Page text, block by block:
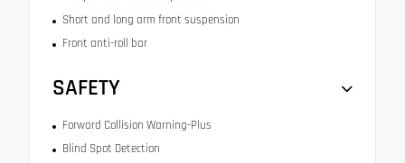
Short and long arm front suspension
Front anti-roll bar
SAFETY
Forward Collision Warning-Plus
Blind Spot Detection